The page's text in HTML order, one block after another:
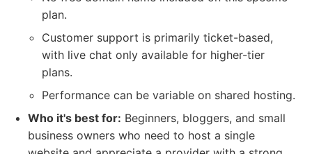
plan.
Customer support is primarily ticket-based,
with live chat only available for higher-tier
plans.
Performance can be variable on shared hosting.
Who it's best for: Beginners, bloggers, and small
business owners who need to host a single